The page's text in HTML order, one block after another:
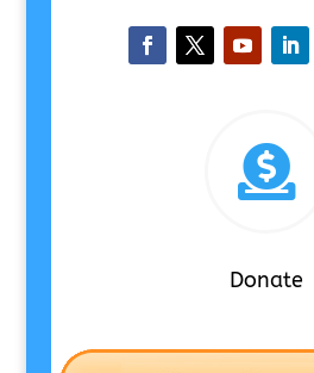

Donate